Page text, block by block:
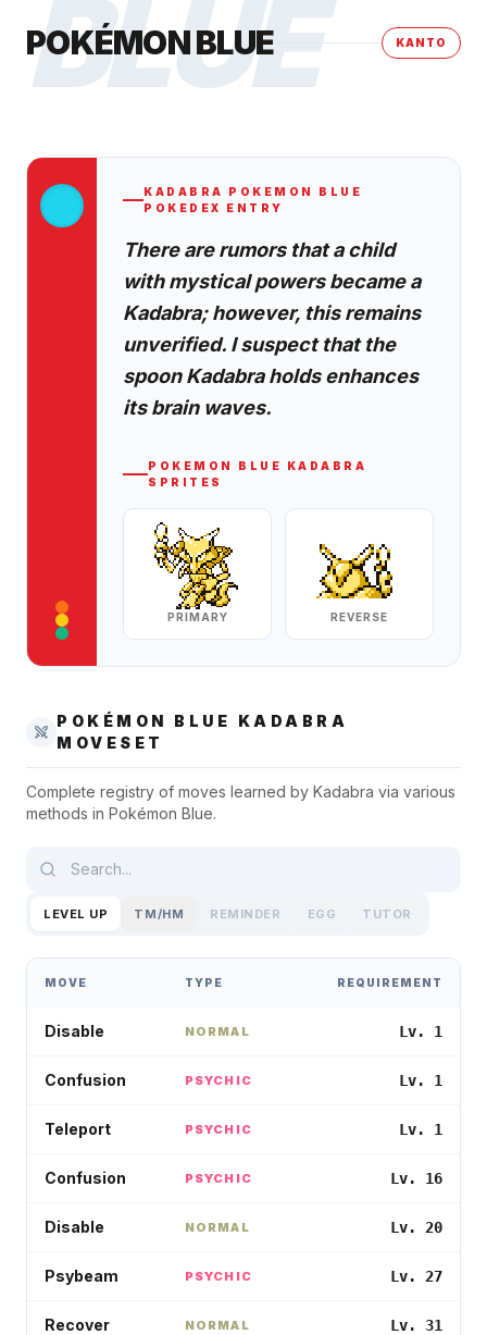
BLUE
POKÉMON BLUE KANTO
KADABRA
POKEMON BLUE
POKEDEX ENTRY
There are rumors that a child
with mystical powers became a
Kadabra; however, this remains
unverified. I suspect that the
spoon Kadabra holds enhances
its brain waves.
POKEMON BLUE
KADABRA
SPRITES
PRIMARY REVERSE
POKÉMON BLUE
KADABRA
MOVESET
Complete registry of moves learned by Kadabra via various
methods in Pokémon Blue.
LEVEL UP TM/HM REMINDER EGG TUTOR
MOVE TYPE REQUIREMENT
Disable NORMAL Lv. 1
Confusion PSYCHIC Lv. 1
Teleport PSYCHIC Lv. 1
Confusion PSYCHIC Lv. 16
Disable NORMAL Lv. 20
Psybeam PSYCHIC Lv. 27
Recover NORMAL Lv. 31